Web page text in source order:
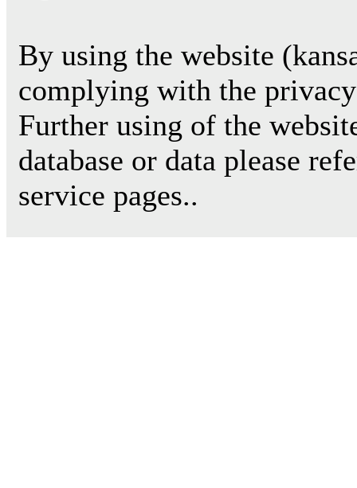
By using the website
complying with the
Further using of the
database or data please
service pages..